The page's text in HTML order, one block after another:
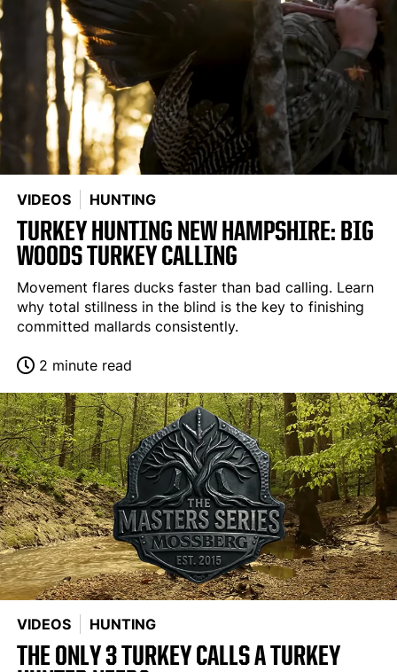
VIDEOS HUNTING
TURKEY HUNTING NEW HAMPSHIRE: BIG
WOODS TURKEY CALLING
Movement flares ducks faster than bad calling. Learn
why total stillness in the blind is the key to finishing
committed mallards consistently.
2 minute read
VIDEOS HUNTING
THE ONLY 3 TURKEY CALLS A TURKEY